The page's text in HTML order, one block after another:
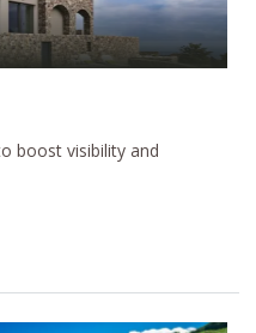
boost visibility and